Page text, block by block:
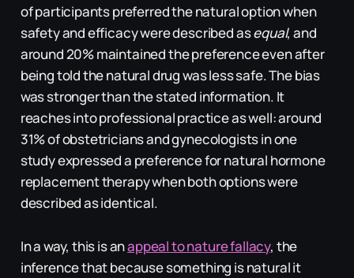
of participants preferred the natural option when
safety and efficacy were described asequal, and
around 20% maintained the preference even after
being told the natural drug was less safe. The bias
was stronger than the stated information. It
reaches into professional practice as well: around
31% of obstetricians and gynecologists in one
study expressed a preference for natural hormone
replacement therapy when both options were
described as identical.
In a way, this is anappeal to nature fallacy, the
inference that because something is natural it